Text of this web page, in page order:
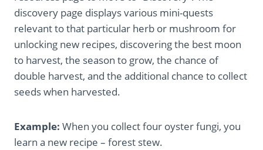
discovery page displays various mini-quests
relevant to that particular herb or mushroom for
unlocking new recipes, discovering the best moon
to harvest, the season to grow, the chance of
double harvest, and the additional chance to collect
seeds when harvested.
Example: When you collect four oyster fungi, you
learn a new recipe – forest stew.